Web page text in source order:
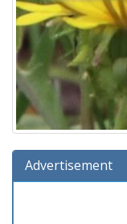
Advertisement